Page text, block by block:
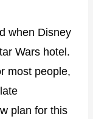
when Disney
Wars hotel.
most people,
plan for this